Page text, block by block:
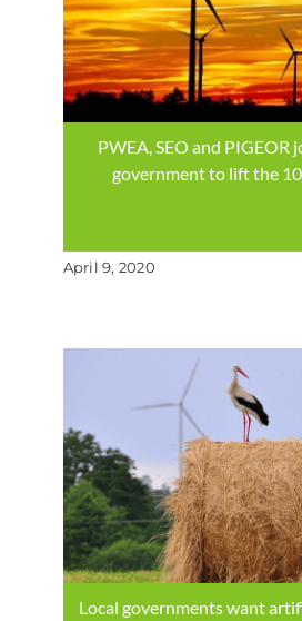
PWEA, SEO and PIGEOR
government to lift the
April 9, 2020
Local governments want